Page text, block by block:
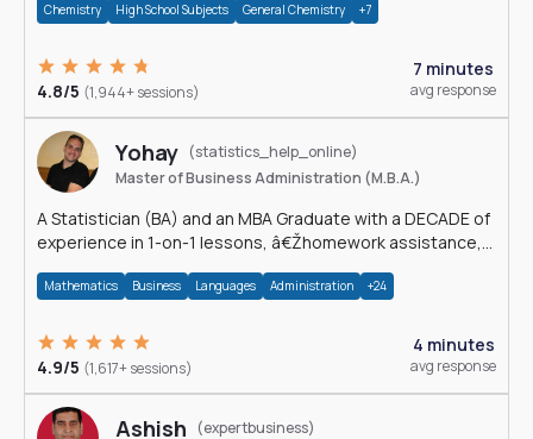
Chemistry High School Subjects General Chemistry +7
4.8/5 (1,944+ sessions)
7 minutes
avg response
Yohay (statistics_help_online)
Master of Business Administration (M.B.A.)
A Statistician (BA) and an MBA Graduate with a DECADE of
experience in 1-on-1 lessons, â€Žhomework assistance,
Mathematics Business Languages Administration +24
4.9/5 (1,617+ sessions)
4 minutes
avg response
Ashish
(expertbusiness)